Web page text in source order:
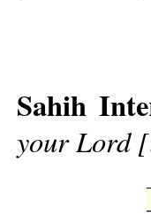
Sahih
your Lord